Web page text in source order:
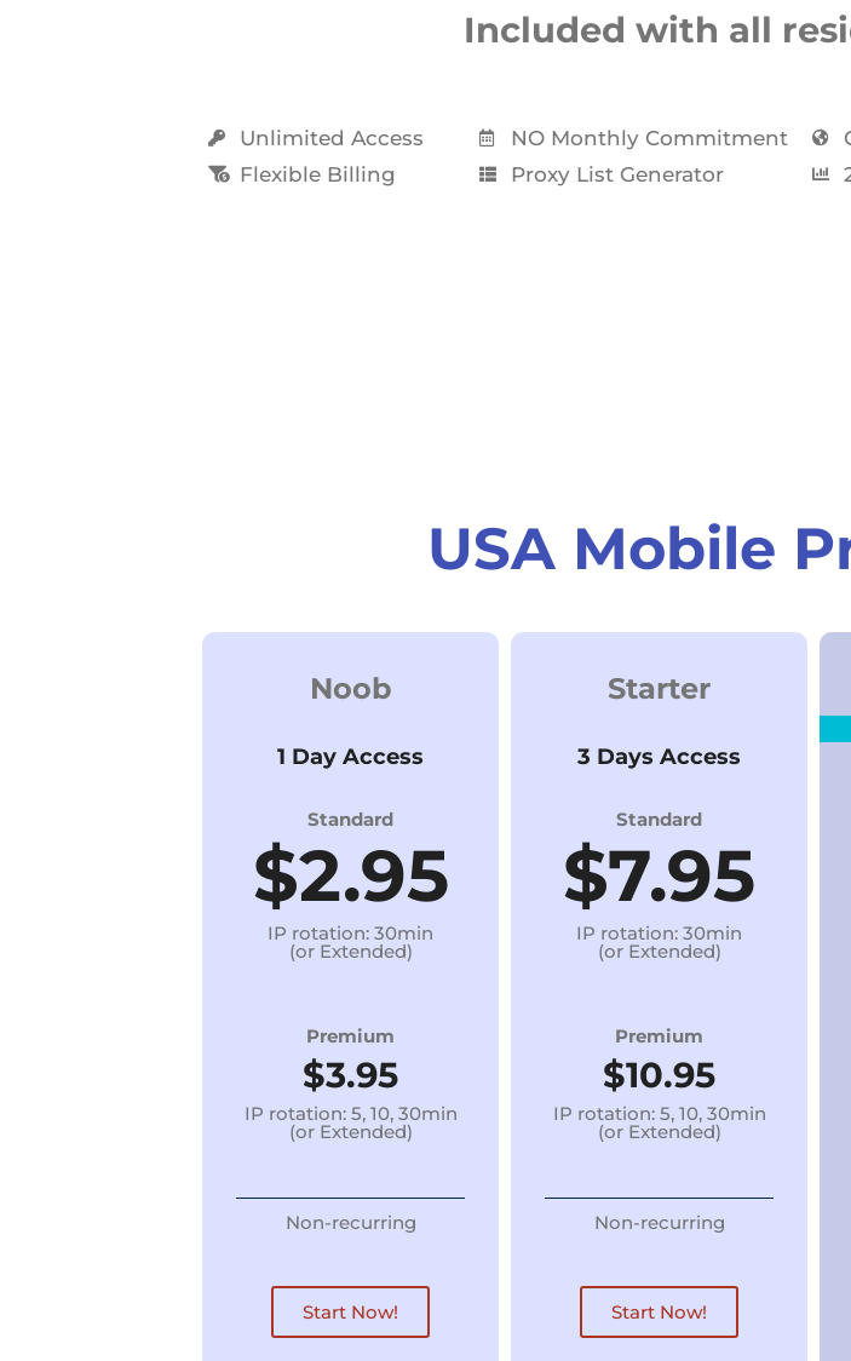
Included with all
Unlimited Access
Flexible Billing
NO Monthly Commitment​
Proxy List Generator
USA Mobile
Noob
1 Day Access
Standard
$2.95
IP rotation: 30min
(or Extended)
Premium
$3.95
IP rotation: 5, 10, 30min
(or Extended)
Non-recurring
Start Now!
Starter
3 Days Access
Standard
$7.95
IP rotation: 30min
(or Extended)
Premium
$10.95
IP rotation: 5, 10, 30min
(or Extended)
Non-recurring
Start Now!